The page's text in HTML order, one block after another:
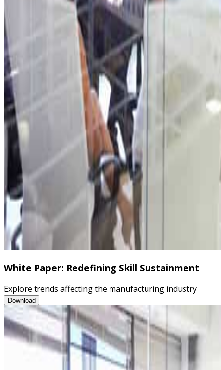
White Paper: Redefining Skill Sustainment
Explore trends affecting the manufacturing industry
DownloadWhite Paper: Redefining Skill Sustainment